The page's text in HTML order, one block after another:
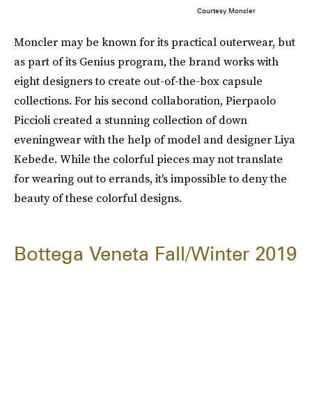
Courtesy Moncler
Moncler may be known for its practical outerwear, but
as part of its Genius program, the brand works with
eight designers to create out-of-the-box capsule
collections. For his second collaboration, Pierpaolo
Piccioli created a stunning collection of down
eveningwear with the help of model and designer Liya
Kebede. While the colorful pieces may not translate
for wearing out to errands, it's impossible to deny the
beauty of these colorful designs.
Bottega Veneta Fall/Winter 2019